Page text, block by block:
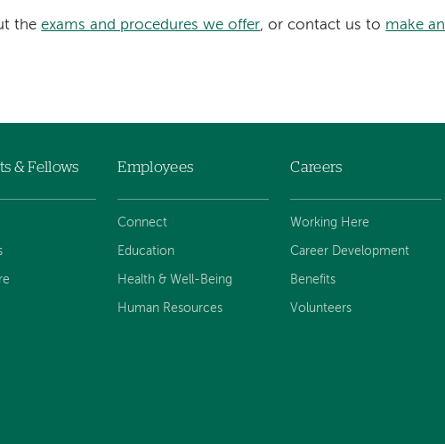
theexams and procedures we offer, or contact us to make an
& Fellows Employees
Connect
Education
Health & Well-Being
Human Resources
Careers
Working Here
Career Development
Benefits
Volunteers